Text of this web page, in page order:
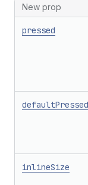
New prop
pressed
defaultPressed
inlineSize